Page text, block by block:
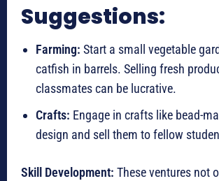
Suggestions:
Farming: Start a small vegetable
catfish in barrels. Selling fresh
classmates can be lucrative.
Crafts: Engage in crafts like bead-
design and sell them to fellow
Skill Development: These ventures not